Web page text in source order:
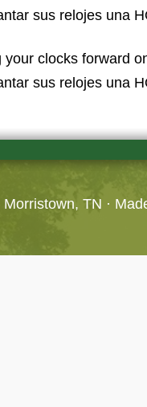
sus relojes una
your clocks forward
sus relojes una
TN ·